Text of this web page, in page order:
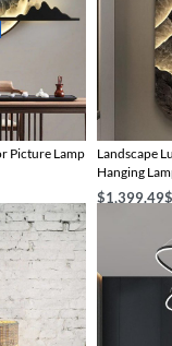
Wall
Picture Lamp
Illuminate
Landscape
Hanging
$1,399.49$
Select